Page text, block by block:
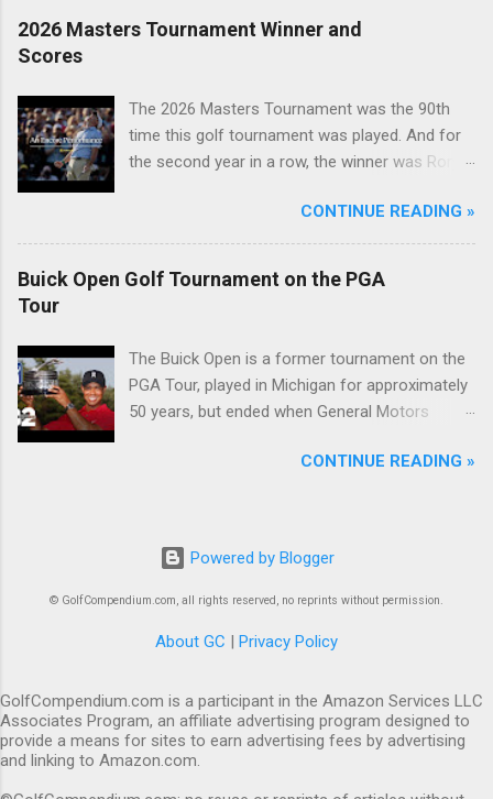
2026 Masters Tournament Winner and
Scores
The 2026 Masters Tournament was the 90th
time this golf tournament was played. And for
the second year in a row, the winner was Rory
CONTINUE READING »
Buick Open Golf Tournament on the PGA
Tour
The Buick Open is a former tournament on the
PGA Tour, played in Michigan for approximately
50 years, but ended when General Motors
during the recession of 2009.CONTINUE READING »
Powered by Blogger
© GolfCompendium.com, all rights reserved, no reprints without permission.
About GC | Privacy Policy
GolfCompendium.com is a participant in the Amazon Services LLC
Associates Program, an affiliate advertising program designed to
provide a means for sites to earn advertising fees by advertising
and linking to Amazon.com.